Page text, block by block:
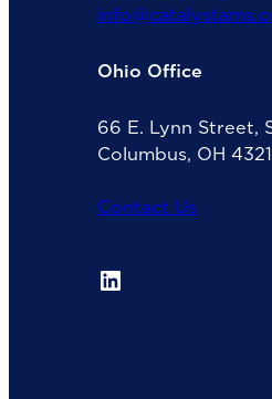
Ohio Office
66 E. Lynn Street,
Columbus, OH
Contact Us
LinkedIn